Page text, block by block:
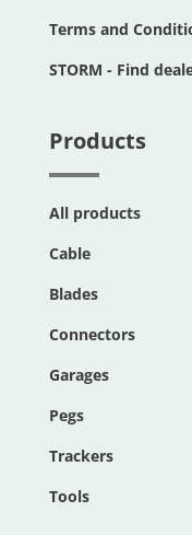
Terms and
STORM - Find
Products
All products
Cable
Blades
Connectors
Garages
Pegs
Trackers
Tools